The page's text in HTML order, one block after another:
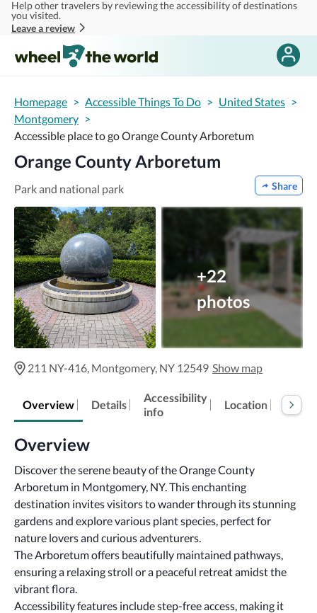
Skip to main content
Help other travelers by reviewing the accessibility of destinations
you visited.
Leave a review
Homepage > Accessible Things To Do > United States >
Montgomery >
Accessible place to go Orange County Arboretum
Orange County Arboretum
Park and national park Share
+22
photos
211 NY-416, Montgomery, NY 12549 Show map
Overview Details
Accessibility
info
Location FAQs
Overview
Discover the serene beauty of the Orange County
Arboretum in Montgomery, NY. This enchanting
destination invites visitors to wander through its stunning
gardens and explore various plant species, perfect for
nature lovers and curious adventurers.
The Arboretum offers beautifully maintained pathways,
ensuring a relaxing stroll or a peaceful retreat amidst the
vibrant flora.
Accessibility features include step-free access, making it